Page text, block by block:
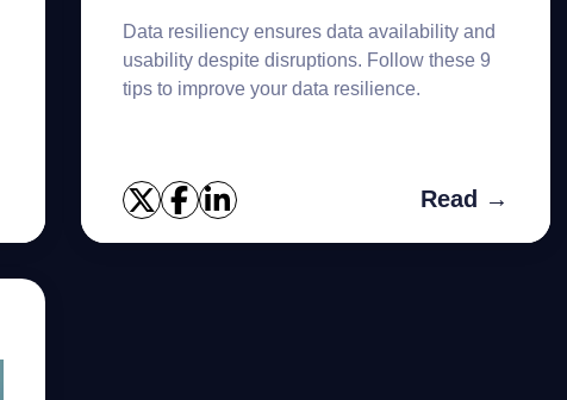
Data resiliency ensures data availability and
usability despite disruptions. Follow these 9
tips to improve your data resilience.
Read →